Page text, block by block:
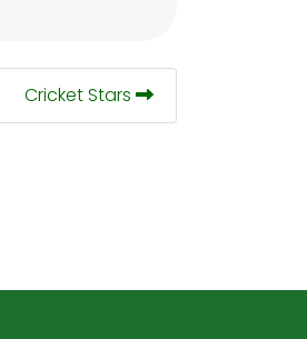
Cricket Stars